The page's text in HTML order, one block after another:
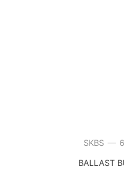
SKBS —
BALLAST